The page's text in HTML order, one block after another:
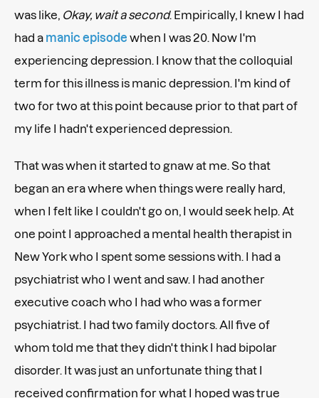
was like, Okay, wait a second. Empirically, I knew I had
had a manic episode when I was 20. Now I'm
experiencing depression. I know that the colloquial
term for this illness is manic depression. I'm kind of
two for two at this point because prior to that part of
my life I hadn't experienced depression.
That was when it started to gnaw at me. So that
began an era where when things were really hard,
when I felt like I couldn't go on, I would seek help. At
one point I approached a mental health therapist in
New York who I spent some sessions with. I had a
psychiatrist who I went and saw. I had another
executive coach who I had who was a former
psychiatrist. I had two family doctors. All five of
whom told me that they didn't think I had bipolar
disorder. It was just an unfortunate thing that I
received confirmation for what I hoped was true